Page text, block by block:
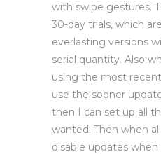
with swipe gestures.
30-day trials, which
everlasting versions
serial quantity. Also
using the most
use the sooner
then I can set up all
wanted. Then when
disable updates when